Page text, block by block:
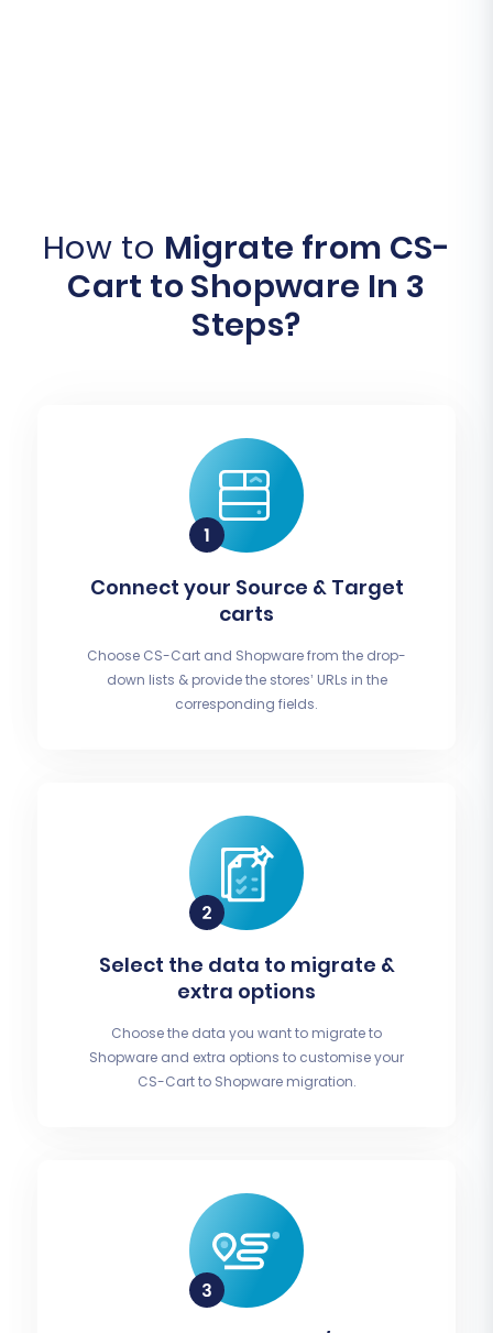
How to Migrate from CS-
Cart to Shopware In 3
Steps?
Connect your Source & Target
carts
Choose CS-Cart and Shopware from the drop-
down lists & provide the stores’ URLs in the
corresponding fields.
Select the data to migrate &
extra options
Choose the data you want to migrate to
Shopware and extra options to customise your
CS-Cart to Shopware migration.